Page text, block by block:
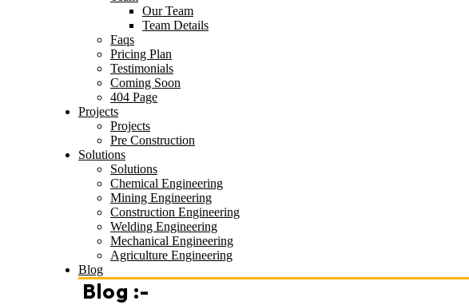
Our Team
Team Details
Faqs
Pricing Plan
Testimonials
Coming Soon
404 Page
Projects
Projects
Pre Construction
Solutions
Solutions
Chemical Engineering
Mining Engineering
Construction Engineering
Welding Engineering
Mechanical Engineering
Agriculture Engineering
Blog
Blog :-